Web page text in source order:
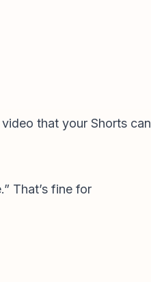
that your Shorts can
That’s fine for